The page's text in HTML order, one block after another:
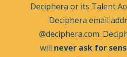
Deciphera or its Talent
Deciphera email
@deciphera.com.
will never ask for